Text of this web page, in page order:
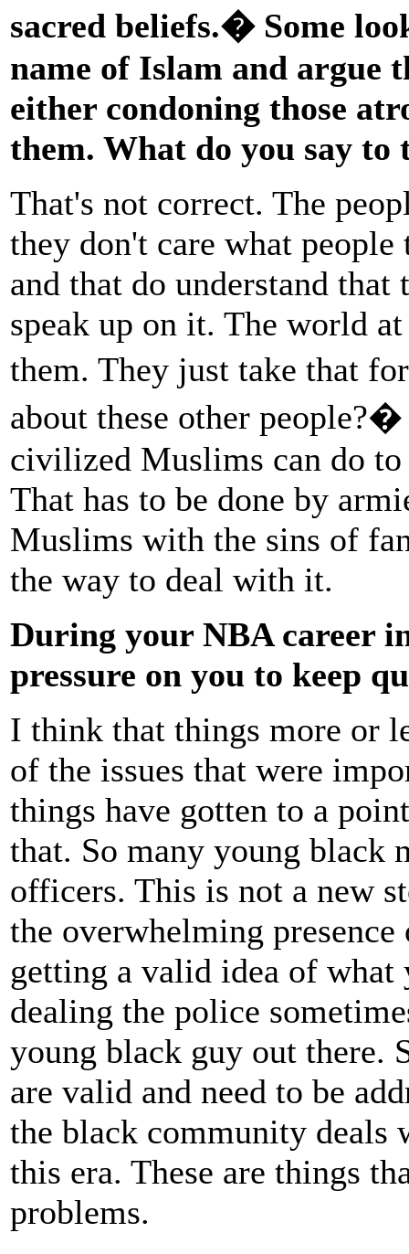
sacred beliefs.� Some
name of Islam and argue
either condoning those
them. What do you say to
That's not correct. The
they don't care what
and that do understand that
speak up on it. The world
them. They just take that
about these other
civilized Muslims can do
That has to be done by
Muslims with the sins of
the way to deal with it.
During your NBA career
pressure on you to keep
I think that things more or
of the issues that were
things have gotten to a
that. So many young black
officers. This is not a new
the overwhelming
getting a valid idea of
dealing the police
young black guy out there.
are valid and need to be
the black community
this era. These are things
problems.